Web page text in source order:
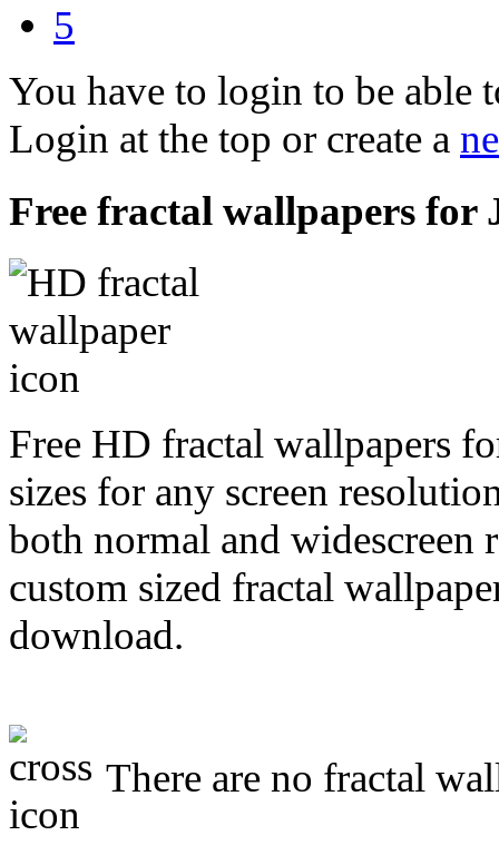
5
You have to login to be able
Login at the top or create a
Free fractal wallpapers for
Free HD fractal wallpapers
sizes for any screen
both normal and widescreen
custom sized fractal
download.
There are no fractal